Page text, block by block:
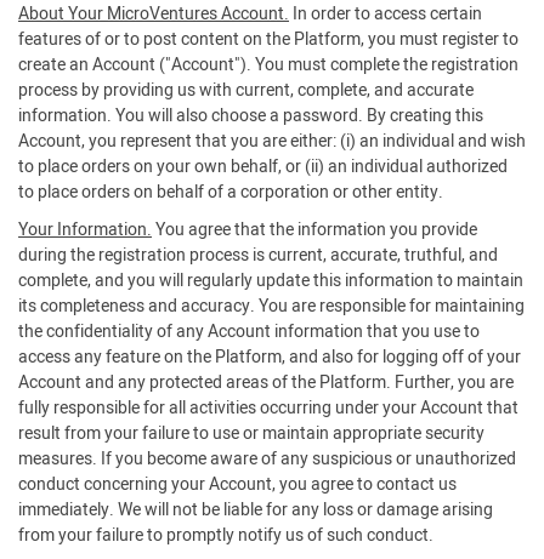
About Your MicroVentures Account. In order to access certain
features of or to post content on the Platform, you must register to
create an Account ("Account"). You must complete the registration
process by providing us with current, complete, and accurate
information. You will also choose a password. By creating this
Account, you represent that you are either: (i) an individual and wish
to place orders on your own behalf, or (ii) an individual authorized
to place orders on behalf of a corporation or other entity.
Your Information.You agree that the information you provide
during the registration process is current, accurate, truthful, and
complete, and you will regularly update this information to maintain
its completeness and accuracy. You are responsible for maintaining
the confidentiality of any Account information that you use to
access any feature on the Platform, and also for logging off of your
Account and any protected areas of the Platform. Further, you are
fully responsible for all activities occurring under your Account that
result from your failure to use or maintain appropriate security
measures. If you become aware of any suspicious or unauthorized
conduct concerning your Account, you agree to contact us
immediately. We will not be liable for any loss or damage arising
from your failure to promptly notify us of such conduct.